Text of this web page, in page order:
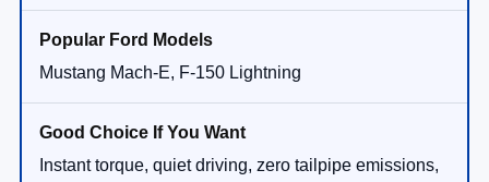
Mustang Mach-E, F-150 Lightning
Instant torque, quiet driving, zero tailpipe emissions,